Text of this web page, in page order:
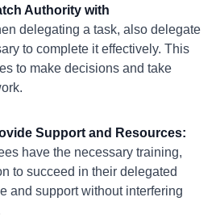
Authority with
delegating a task, also delegate
to complete it effectively. This
to make decisions and take
Support and Resources:
have the necessary training,
to succeed in their delegated
and support without interfering